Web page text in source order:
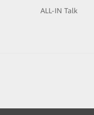
ALL-IN Talk